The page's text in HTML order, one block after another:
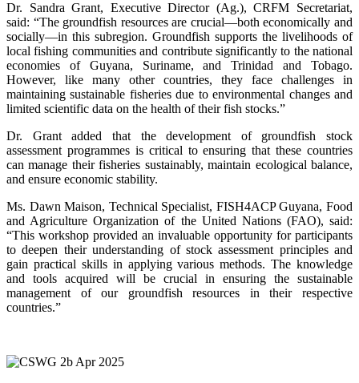
Dr. Sandra Grant, Executive Director (Ag.), CRFM Secretariat,
said: “The groundfish resources are crucial—both economically and
socially—in this subregion. Groundfish supports the livelihoods of
local fishing communities and contribute significantly to the national
economies of Guyana, Suriname, and Trinidad and Tobago.
However, like many other countries, they face challenges in
maintaining sustainable fisheries due to environmental changes and
limited scientific data on the health of their fish stocks.”
Dr. Grant added that the development of groundfish stock
assessment programmes is critical to ensuring that these countries
can manage their fisheries sustainably, maintain ecological balance,
and ensure economic stability.
Ms. Dawn Maison, Technical Specialist, FISH4ACP Guyana, Food
and Agriculture Organization of the United Nations (FAO), said:
“This workshop provided an invaluable opportunity for participants
to deepen their understanding of stock assessment principles and
gain practical skills in applying various methods. The knowledge
and tools acquired will be crucial in ensuring the sustainable
management of our groundfish resources in their respective
countries.”